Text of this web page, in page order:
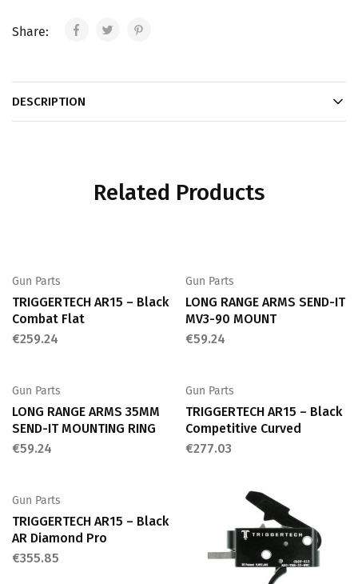
Share:
DESCRIPTION
Related Products
Gun Parts
TRIGGERTECH AR15 – Black
Combat Flat
€259.24
Gun Parts
LONG RANGE ARMS SEND-IT
MV3-90 MOUNT
€59.24
Gun Parts
LONG RANGE ARMS 35MM
SEND-IT MOUNTING RING
€59.24
Gun Parts
TRIGGERTECH AR15 – Black
Competitive Curved
€277.03
Gun Parts
TRIGGERTECH AR15 – Black
AR Diamond Pro
€355.85